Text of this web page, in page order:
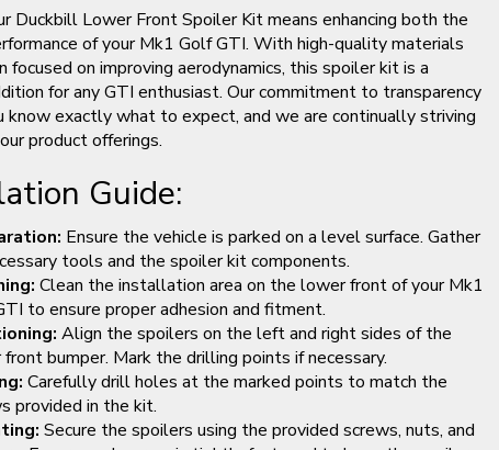
Duckbill Lower Front Spoiler Kit means enhancing both the
of your Mk1 Golf GTI. With high-quality materials
focused on improving aerodynamics, this spoiler kit is a
for any GTI enthusiast. Our commitment to transparency
know exactly what to expect, and we are continually striving
product offerings.
Guide:
Ensure the vehicle is parked on a level surface. Gather
tools and the spoiler kit components.
Clean the installation area on the lower front of your Mk1
to ensure proper adhesion and fitment.
Align the spoilers on the left and right sides of the
bumper. Mark the drilling points if necessary.
Carefully drill holes at the marked points to match the
provided in the kit.
Secure the spoilers using the provided screws, nuts, and